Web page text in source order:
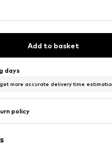
Add to basket
days
more accurate delivery time
policy